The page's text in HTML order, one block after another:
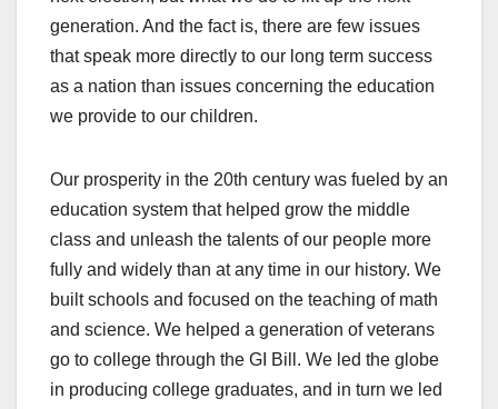
generation. And the fact is, there are few issues
that speak more directly to our long term success
as a nation than issues concerning the education
we provide to our children.
Our prosperity in the 20th century was fueled by an
education system that helped grow the middle
class and unleash the talents of our people more
fully and widely than at any time in our history. We
built schools and focused on the teaching of math
and science. We helped a generation of veterans
go to college through the GI Bill. We led the globe
in producing college graduates, and in turn we led